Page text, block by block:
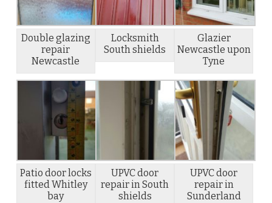
Double glazing
repair
Newcastle
Locksmith
South shields
Glazier
Newcastle upon
Tyne
Patio door locks
fitted Whitley
bay
UPVC door
repair in South
shields
UPVC door
repair in
Sunderland